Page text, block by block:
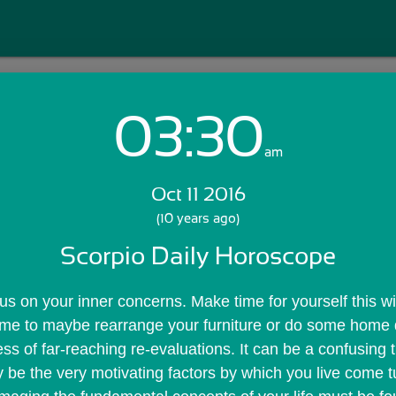
Login with Email:
Skip Sign In >>
03:30am
Oct 11 2016
(10 years ago)
Scorpio Daily Horoscope
on your inner concerns. Make time for yourself this
to maybe rearrange your furniture or do some home
of far-reaching re-evaluations. It can be a confusing
be the very motivating factors by which you live come